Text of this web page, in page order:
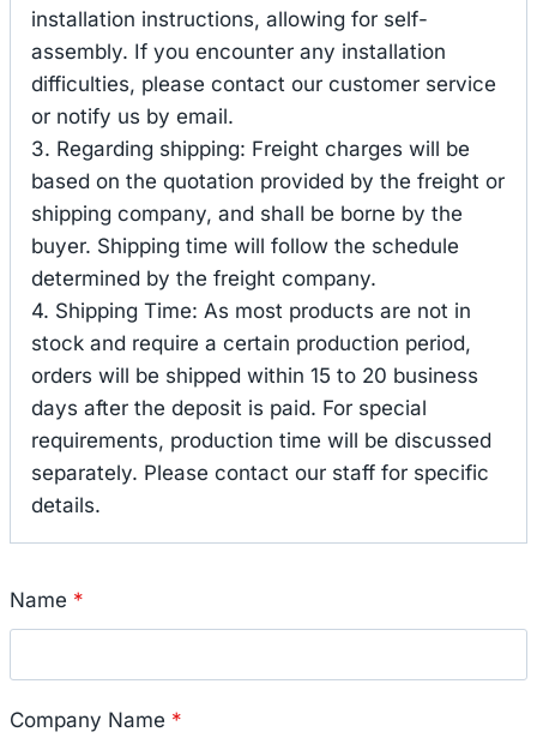
installation instructions, allowing for self-
assembly. If you encounter any installation
difficulties, please contact our customer service
or notify us by email.
3. Regarding shipping: Freight charges will be
based on the quotation provided by the freight or
shipping company, and shall be borne by the
buyer. Shipping time will follow the schedule
determined by the freight company.
4. Shipping Time: As most products are not in
stock and require a certain production period,
orders will be shipped within 15 to 20 business
days after the deposit is paid. For special
requirements, production time will be discussed
separately. Please contact our staff for specific
details.
Name *
Company Name *